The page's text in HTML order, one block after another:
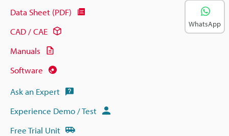
Data Sheet (PDF)
CAD / CAE
Manuals
Software
Ask an Expert
Experience Demo / Test
Free Trial Unit
WhatsApp